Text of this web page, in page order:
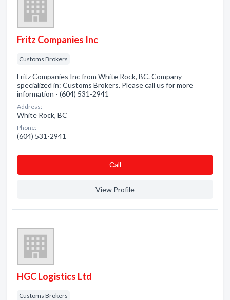
Fritz Companies Inc
Customs Brokers
Fritz Companies Inc from White Rock, BC. Company
specialized in: Customs Brokers. Please call us for more
information - (604) 531-2941
Address:
White Rock, BC
Phone:
(604) 531-2941
Сall
View Profile
HGC Logistics Ltd
Customs Brokers